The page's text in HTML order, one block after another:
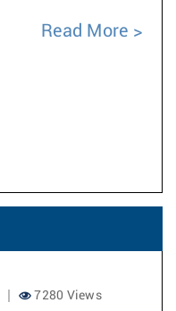
Read More
7280 Views